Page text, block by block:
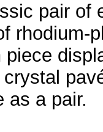
pair of
rhodium-
piece
as a pair.